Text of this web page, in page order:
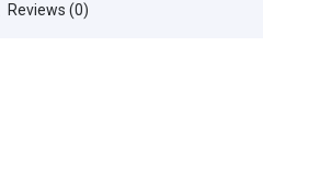
Reviews (0)